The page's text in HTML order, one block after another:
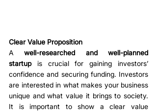
Clear Value Proposition
A well-researched and well-planned
startup is crucial for gaining investors’
confidence and securing funding. Investors
are interested in what makes your business
unique and what value it brings to society.
It is important to show a clear value